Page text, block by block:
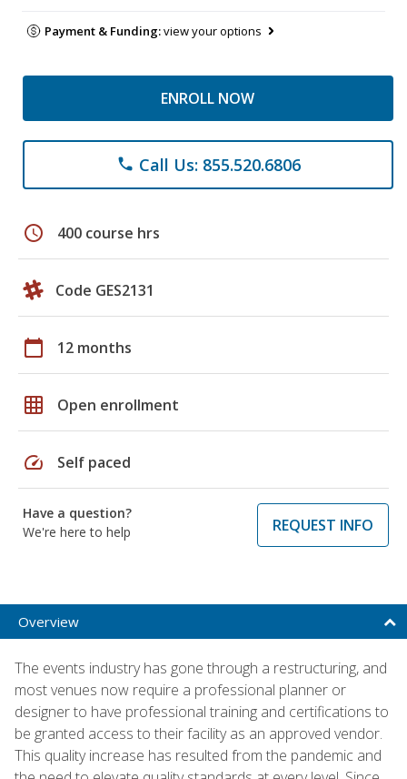
Payment & Funding:view your options
ENROLL NOW
phone Call Us: 855.520.6806
schedule 400 course hrs
Code GES2131
calendar_today 12 months
grid_on Open enrollment
speed Self paced
Have a question?
We're here to help
REQUEST INFO
Overview
The events industry has gone through a restructuring, and
most venues now require a professional planner or
designer to have professional training and certifications to
be granted access to their facility as an approved vendor.
This quality increase has resulted from the pandemic and